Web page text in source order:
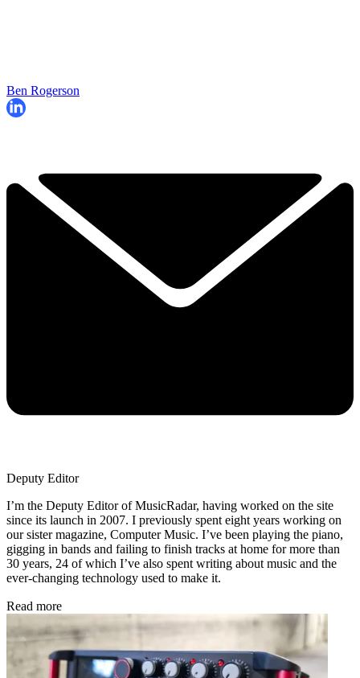
Ben Rogerson
Deputy Editor
I’m the Deputy Editor of MusicRadar, having worked on the site
since its launch in 2007. I previously spent eight years working on
our sister magazine, Computer Music. I’ve been playing the piano,
gigging in bands and failing to finish tracks at home for more than
30 years, 24 of which I’ve also spent writing about music and the
ever-changing technology used to make it.
Read more